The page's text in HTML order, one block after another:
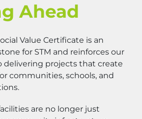
Ahead
Value Certificate is an
for STM and reinforces our
projects that create
communities, schools, and
are no longer just